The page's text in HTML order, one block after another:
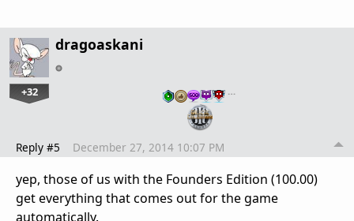
dragoaskani
+32 …
Reply #5 December 27, 2014 10:07 PM
yep, those of us with the Founders Edition (100.00)
get everything that comes out for the game
automatically.